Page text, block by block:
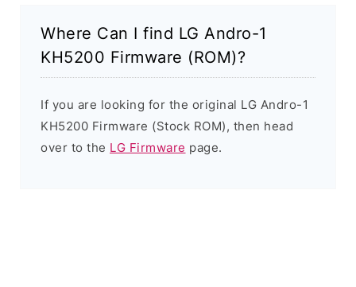
Where Can I find LG Andro-1
KH5200 Firmware (ROM)?
If you are looking for the original LG Andro-1
KH5200 Firmware (Stock ROM), then head
over to the LG Firmware page.